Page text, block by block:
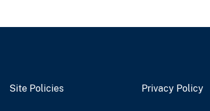
Site Policies Privacy Policy